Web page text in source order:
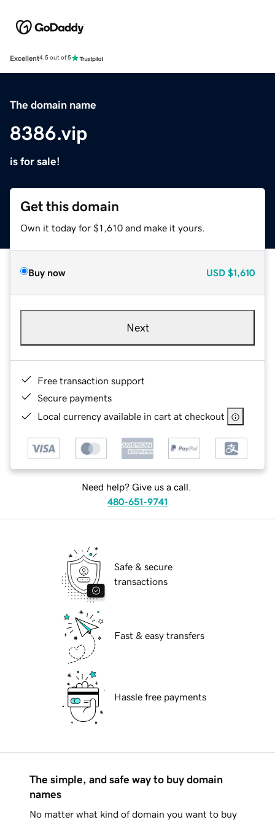
Excellent4.5 out of 5
The domain name
8386.vip
is for sale!
Get this domain
Own it today for $1,610 and make it yours.
Buy now USD $1,610
Next
Free transaction support
Secure payments
Local currency available in cart at checkout
Need help? Give us a call.
480-651-9741
Safe & secure
transactions
Fast & easy transfers
Hassle free payments
The simple, and safe way to buy domain
names
No matter what kind of domain you want to buy